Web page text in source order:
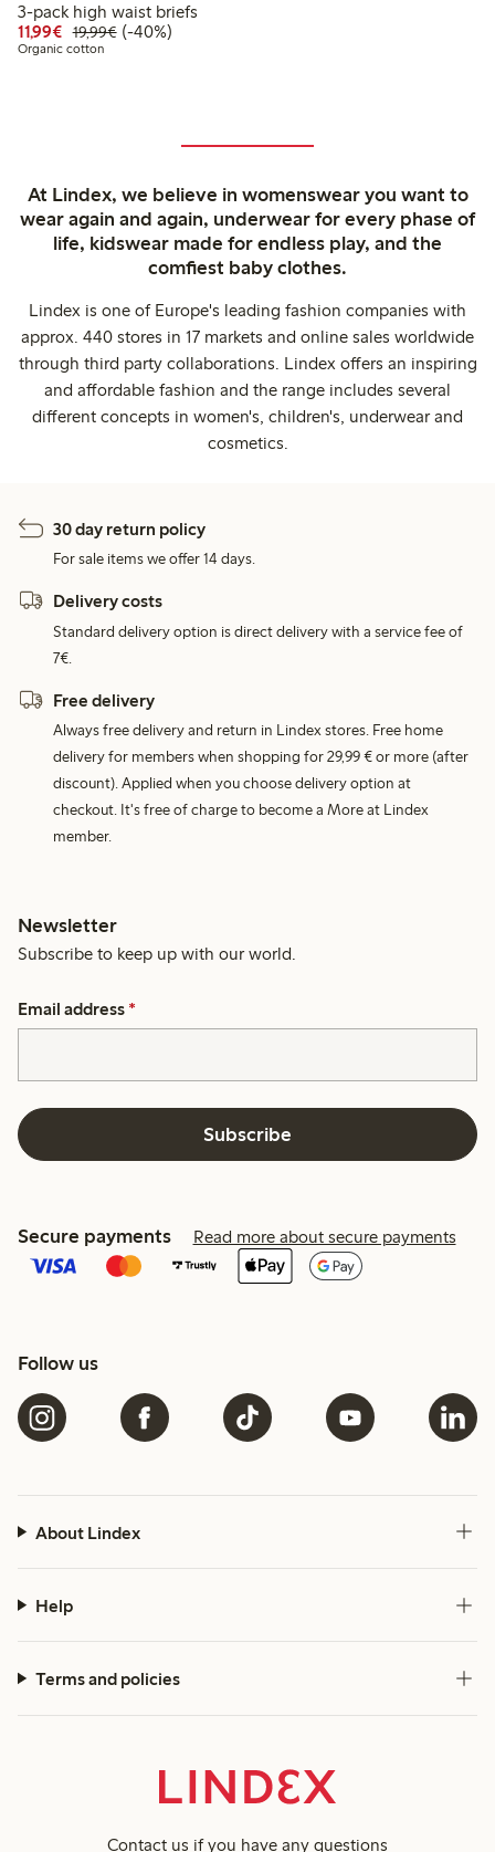
3-pack high waist briefs
11,99€ Discounted price: €11.99
19,99€Regular price: €19.99
40% percent off
(-40%)
Organic cotton
At Lindex, we believe in womenswear you want to
wear again and again, underwear for every phase of
life, kidswear made for endless play, and the
comfiest baby clothes.
Lindex is one of Europe's leading fashion companies with
approx. 440 stores in 17 markets and online sales worldwide
through third party collaborations. Lindex offers an inspiring
and affordable fashion and the range includes several
different concepts in women's, children's, underwear and
cosmetics.
30 day return policy
For sale items we offer 14 days.
Delivery costs
Standard delivery option is direct delivery with a service fee of
7€.
Free delivery
Always free delivery and return in Lindex stores. Free home
delivery for members when shopping for 29,99 € or more (after
discount). Applied when you choose delivery option at
checkout. It's free of charge to become a More at Lindex
member.
Newsletter
Subscribe to keep up with our world.
Email address *
Subscribe
Secure payments Read more about secure payments
Follow us
About Lindex
Help
Terms and policies
Contact us if you have any questions